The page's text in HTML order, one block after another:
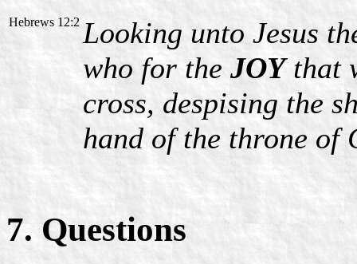
Hebrews 12:2 Looking unto Jesus
who for the JOYthat
cross, despising the
hand of the throne of
7. Questions